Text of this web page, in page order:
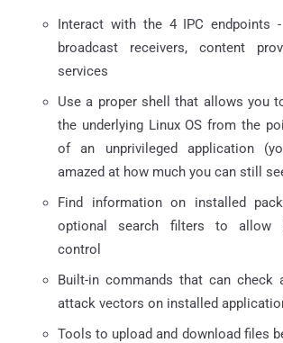
Interact with the 4 IPC endpoints
broadcast receivers, content
services
Use a proper shell that allows you
the underlying Linux OS from the
of an unprivileged application
amazed at how much you can still
Find information on installed
optional search filters to allow
control
Built-in commands that can check
attack vectors on installed
Tools to upload and download files